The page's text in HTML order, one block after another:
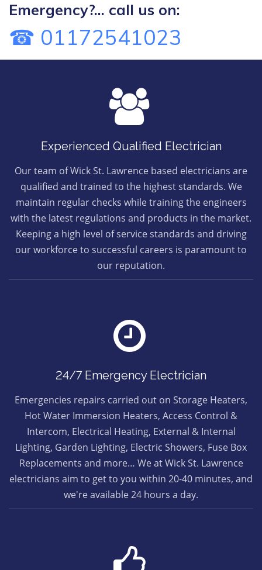
Emergency?... call us on:
☎ 01172541023
Experienced Qualified Electrician
Our team of Wick St. Lawrence based electricians are
qualified and trained to the highest standards. We
maintain regular checks while training the engineers
with the latest regulations and products in the market.
Keeping a high level of service standards and driving
our workforce to successful careers is paramount to
our reputation.
24/7 Emergency Electrician
Emergencies repairs carried out on Storage Heaters,
Hot Water Immersion Heaters, Access Control &
Intercom, Electrical Heating, External & Internal
Lighting, Garden Lighting, Electric Showers, Fuse Box
Replacements and more… We at Wick St. Lawrence
electricians aim to get to you within 20-40 minutes, and
we're available 24 hours a day.